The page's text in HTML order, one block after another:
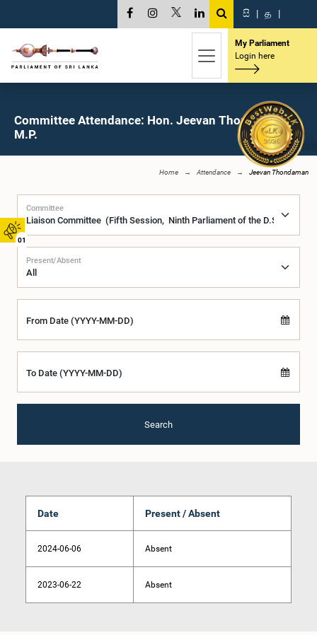
01
සි | த |
My Parliament
Login here
Committee Attendance: Hon. Jeevan Thondaman,
M.P.
Home Attendance Jeevan Thondaman
Committee
Present/Absent
From Date (YYYY-MM-DD)
To Date (YYYY-MM-DD)
Search
Date Present / Absent
2024-06-06 Absent
2023-06-22 Absent